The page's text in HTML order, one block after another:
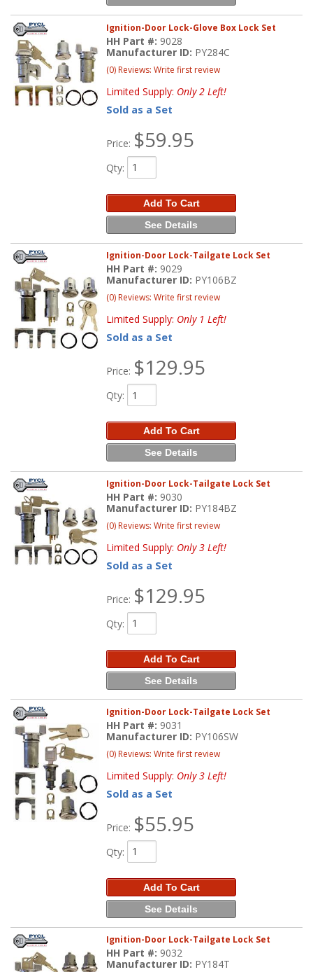
Ignition-Door Lock-Glove Box Lock Set
HH Part #: 9028
Manufacturer ID: PY284C
(0) Reviews: Write first review
Limited Supply: Only 2 Left!
Sold as a Set
Price: $59.95
Qty:
Add To Cart
See Details
Ignition-Door Lock-Tailgate Lock Set
HH Part #: 9029
Manufacturer ID: PY106BZ
(0) Reviews: Write first review
Limited Supply: Only 1 Left!
Sold as a Set
Price: $129.95
Qty:
Add To Cart
See Details
Ignition-Door Lock-Tailgate Lock Set
HH Part #: 9030
Manufacturer ID: PY184BZ
(0) Reviews: Write first review
Limited Supply: Only 3 Left!
Sold as a Set
Price: $129.95
Qty:
Add To Cart
See Details
Ignition-Door Lock-Tailgate Lock Set
HH Part #: 9031
Manufacturer ID: PY106SW
(0) Reviews: Write first review
Limited Supply: Only 3 Left!
Sold as a Set
Price: $55.95
Qty:
Add To Cart
See Details
Ignition-Door Lock-Tailgate Lock Set
HH Part #: 9032
Manufacturer ID: PY184T